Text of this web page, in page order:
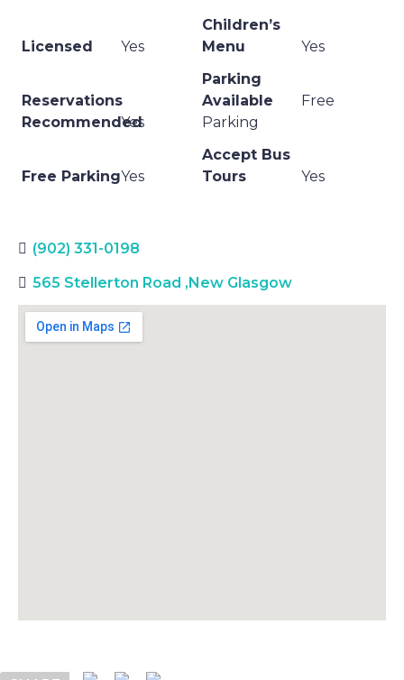
Licensed Yes
Children’s
Menu
Yes
Reservations
Recommended
Yes
Parking
Available
Free
Parking
Free ParkingYes
Accept Bus
Tours
Yes
(902) 331-0198
565 Stellerton Road , New Glasgow